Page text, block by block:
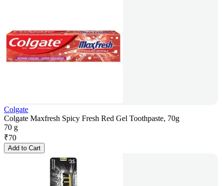
Colgate
Colgate Maxfresh Spicy Fresh Red Gel Toothpaste, 70g
70 g
₹70
Add to Cart